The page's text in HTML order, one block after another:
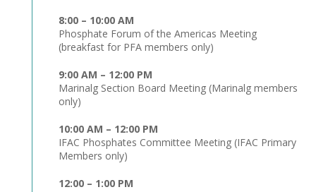
8:00 – 10:00 AM
Phosphate Forum of the Americas Meeting
(breakfast for PFA members only)
9:00 AM – 12:00 PM
Marinalg Section Board Meeting (Marinalg members
only)
10:00 AM – 12:00 PM
IFAC Phosphates Committee Meeting (IFAC Primary
Members only)
12:00 – 1:00 PM